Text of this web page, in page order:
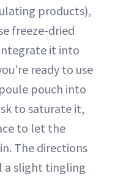
products),
freeze-dried
it into
ready to use
pouch into
to saturate it,
to let the
The directions
a slight tingling